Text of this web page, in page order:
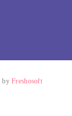
byFreshosoft